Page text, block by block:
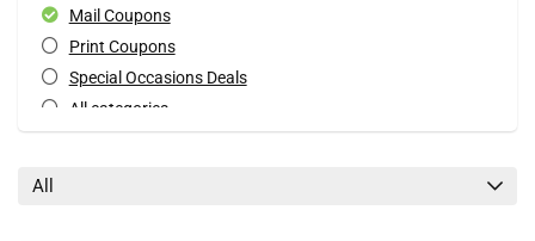
Mail Coupons
Print Coupons
Special Occasions Deals
All categories
All